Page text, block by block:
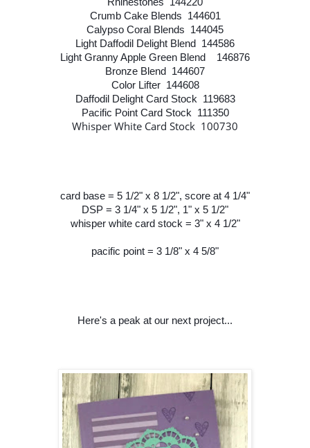
Crumb Cake Blends 144601
Calypso Coral Blends 144045
Light Daffodil Delight Blend 144586
Light Granny Apple Green Blend 146876
Bronze Blend 144607
Color Lifter 144608
Daffodil Delight Card Stock 119683
Pacific Point Card Stock 111350
Whisper White Card Stock 100730
card base = 5 1/2" x 8 1/2", score at 4 1/4"
DSP = 3 1/4" x 5 1/2", 1" x 5 1/2"
whisper white card stock = 3" x 4 1/2"
pacific point = 3 1/8" x 4 5/8"
Here's a peak at our next project...